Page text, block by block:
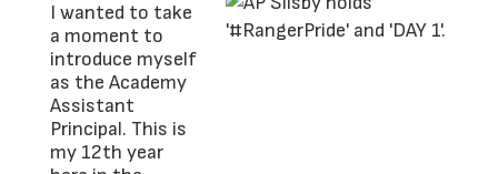
I wanted to take
a moment to
introduce myself
as the Academy
Assistant
Principal. This is
my 12th year